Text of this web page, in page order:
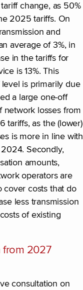
change, as 50%
2025 tariffs. On
and
average of 3%, in
in the tariffs for
is 13%. This
is primarily due
a large one-off
network losses from
tariffs, as the (lower)
is more in line with
Secondly,
amounts,
operators are
cover costs that do
less transmission
of existing
from 2027
consultation on